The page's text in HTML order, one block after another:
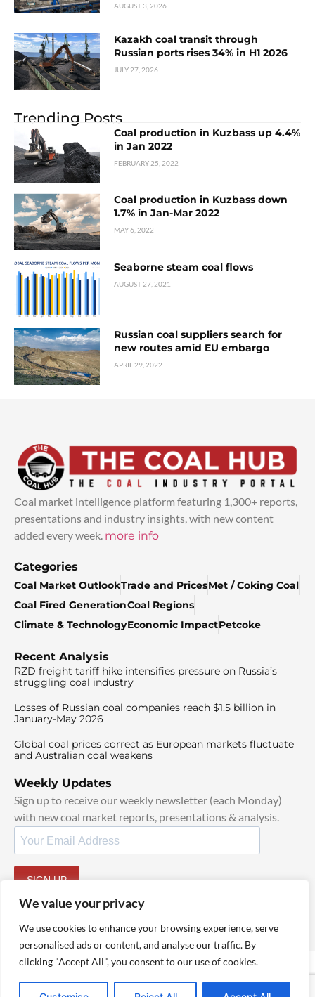
We value your privacy
We use cookies to enhance your browsing experience, serve
personalised ads or content, and analyse our traffic. By
clicking "Accept All", you consent to our use of cookies.
AUGUST 3, 2026
Kazakh coal transit through
Russian ports rises 34% in H1 2026
JULY 27, 2026
Trending Posts
Coal production in Kuzbass up 4.4%
in Jan 2022
FEBRUARY 25, 2022
Coal production in Kuzbass down
1.7% in Jan-Mar 2022
MAY 6, 2022
Seaborne steam coal flows
AUGUST 27, 2021
Russian coal suppliers search for
new routes amid EU embargo
APRIL 29, 2022
Coal market intelligence platform featuring 1,300+ reports,
presentations and industry insights, with new content
added every week. more info
Categories
Coal Market OutlookTrade and PricesMet / Coking Coal
Coal Fired GenerationCoal Regions
Climate & TechnologyEconomic ImpactPetcoke
Recent Analysis
RZD freight tariff hike intensifies pressure on Russia’s
struggling coal industry
Losses of Russian coal companies reach $1.5 billion in
January-May 2026
Global coal prices correct as European markets fluctuate
and Australian coal weakens
Weekly Updates
Sign up to receive our weekly newsletter (each Monday)
with new coal market reports, presentations & analysis.
SIGN UP
© 2025 TheCoalHub | All Rights Reserved